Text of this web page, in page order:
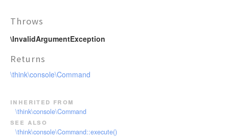
Throws
\InvalidArgumentException
Returns
\think\console\Command
inherited from
\think\console\Command
see also
\think\console\Command::execute()